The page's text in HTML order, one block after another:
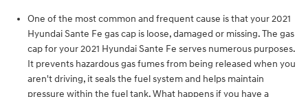
One of the most common and frequent cause is that your 2021
Hyundai Sante Fe gas cap is loose, damaged or missing. The gas
cap for your 2021 Hyundai Sante Fe serves numerous purposes.
It prevents hazardous gas fumes from being released when you
aren't driving, it seals the fuel system and helps maintain
pressure within the fuel tank. What happens if you have a